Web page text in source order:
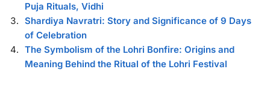
Puja Rituals, Vidhi
Shardiya Navratri: Story and Significance of 9 Days
of Celebration
The Symbolism of the Lohri Bonfire: Origins and
Meaning Behind the Ritual of the Lohri Festival